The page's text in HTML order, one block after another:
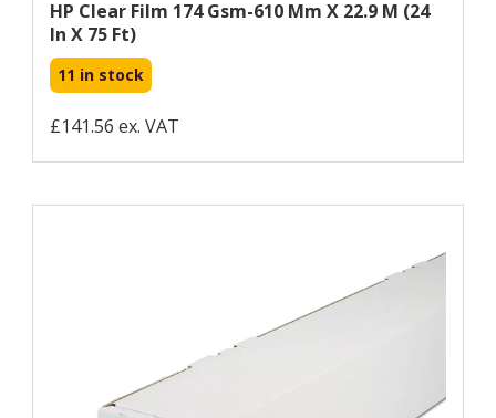
HP Clear Film 174 Gsm-610 Mm X 22.9 M (24
In X 75 Ft)
11 in stock
£141.56 ex. VAT